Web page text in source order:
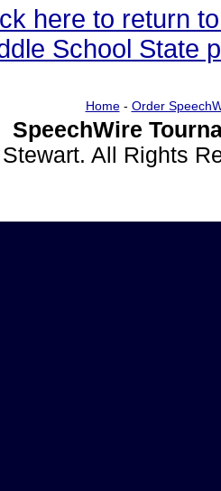
here to return
School State
Home- Order
SpeechWire
Stewart. All Rights